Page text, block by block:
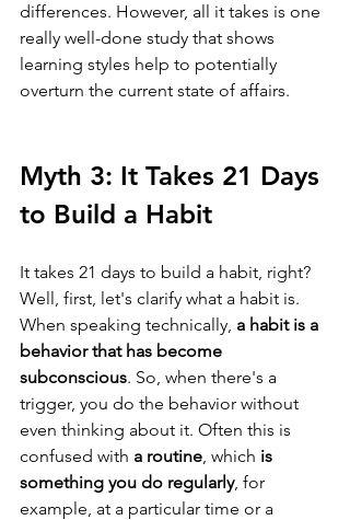
differences. However, all it takes is one
really well-done study that shows
learning styles help to potentially
overturn the current state of affairs.
Myth 3: It Takes 21 Days
to Build a Habit
It takes 21 days to build a habit, right?
Well, first, let's clarify what a habit is.
When speaking technically, a habit is a
behavior that has become
subconscious. So, when there's a
trigger, you do the behavior without
even thinking about it. Often this is
confused with a routine , which is
something you do regularly, for
example, at a particular time or a